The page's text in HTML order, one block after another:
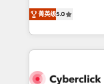
Partner and ISO
we blend strategy,
(RevOps)
As a top HubSpot
custom HubSpot
implement, and
marketing, and
菁英级5.0